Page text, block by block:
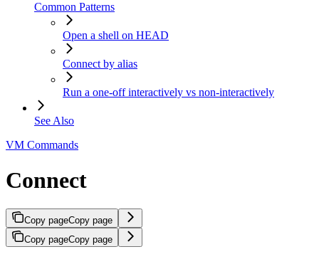
Common Patterns
Open a shell on HEAD
Connect by alias
Run a one-off interactively vs non-interactively
See Also
VM Commands
Connect
Copy pageCopy page
Copy pageCopy page